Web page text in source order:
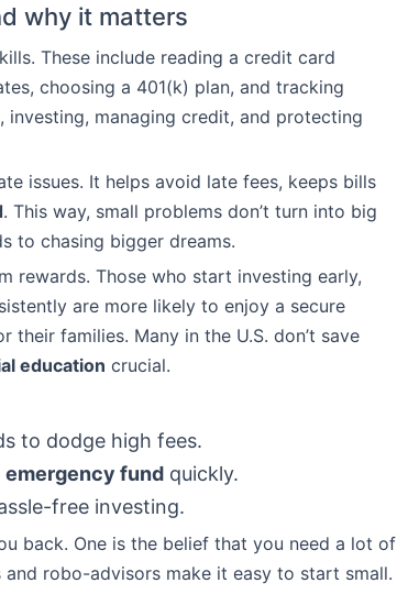
why it matters
These include reading a credit card
choosing a 401(k) plan, and tracking
investing, managing credit, and protecting
issues. It helps avoid late fees, keeps bills
. This way, small problems don’t turn into big
to chasing bigger dreams.
rewards. Those who start investing early,
are more likely to enjoy a secure
families. Many in the U.S. don’t save
education crucial.
to dodge high fees.
emergency fund quickly.
free investing.
back. One is the belief that you need a lot of
robo-advisors make it easy to start small.